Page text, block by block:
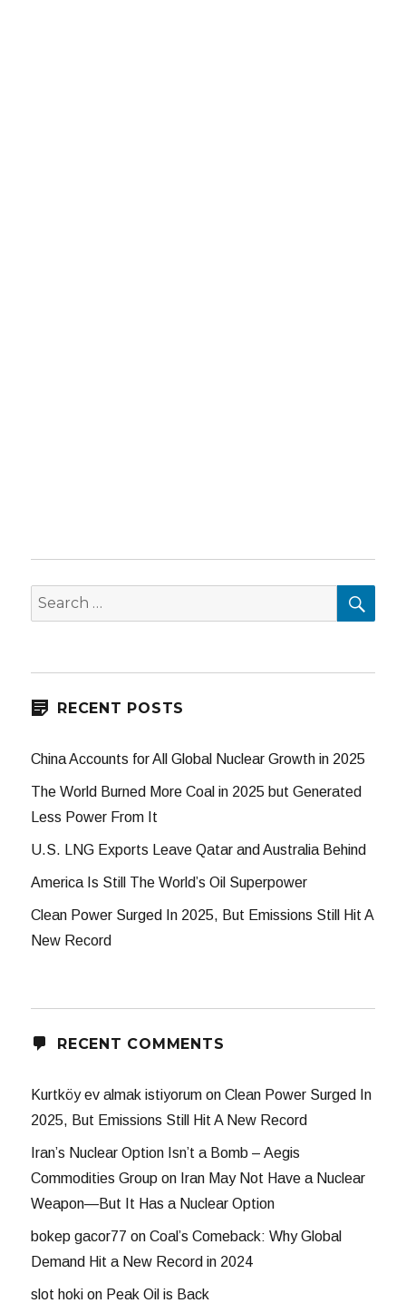
Search
for:
RECENT POSTS
China Accounts for All Global Nuclear Growth in 2025
The World Burned More Coal in 2025 but Generated
Less Power From It
U.S. LNG Exports Leave Qatar and Australia Behind
America Is Still The World’s Oil Superpower
Clean Power Surged In 2025, But Emissions Still Hit A
New Record
RECENT COMMENTS
Kurtköy ev almak istiyorum onClean Power Surged In
2025, But Emissions Still Hit A New Record
Iran’s Nuclear Option Isn’t a Bomb – Aegis
Commodities Group on Iran May Not Have a Nuclear
Weapon—But It Has a Nuclear Option
bokep gacor77 onCoal’s Comeback: Why Global
Demand Hit a New Record in 2024
slot hoki on Peak Oil is Back